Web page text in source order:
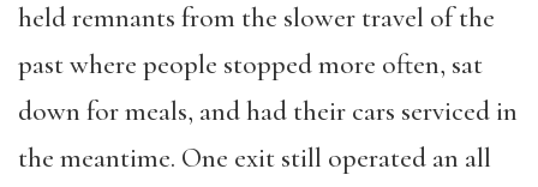
held remnants from the slower travel of the
past where people stopped more often, sat
down for meals, and had their cars serviced in
the meantime. One exit still operated an all